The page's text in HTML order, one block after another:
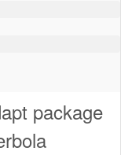
package